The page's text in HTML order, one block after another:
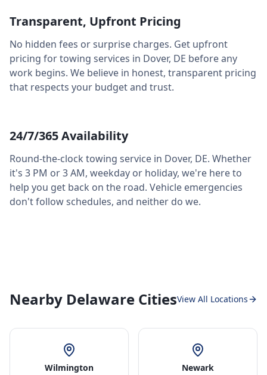
Transparent, Upfront Pricing
No hidden fees or surprise charges. Get upfront
pricing for towing services in Dover, DE before any
work begins. We believe in honest, transparent pricing
that respects your budget and trust.
24/7/365 Availability
Round-the-clock towing service in Dover, DE. Whether
it's 3 PM or 3 AM, weekday or holiday, we're here to
help you get back on the road. Vehicle emergencies
don't follow schedules, and neither do we.
Nearby Delaware CitiesView All Locations
Wilmington Newark